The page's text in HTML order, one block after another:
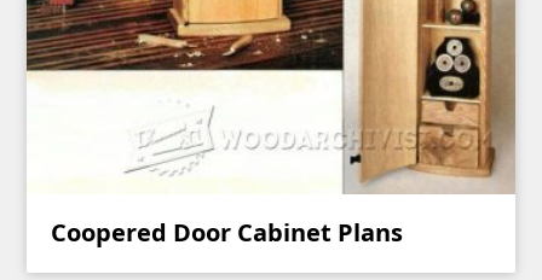
Coopered Door Cabinet Plans